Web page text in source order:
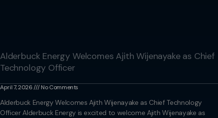
Alderbuck Energy Welcomes Ajith Wijenayake as Chief
Technology Officer
April 7, 2026 No Comments
Alderbuck Energy Welcomes Ajith Wijenayake as Chief Technology
Officer Alderbuck Energy is excited to welcome Ajith Wijenayake as